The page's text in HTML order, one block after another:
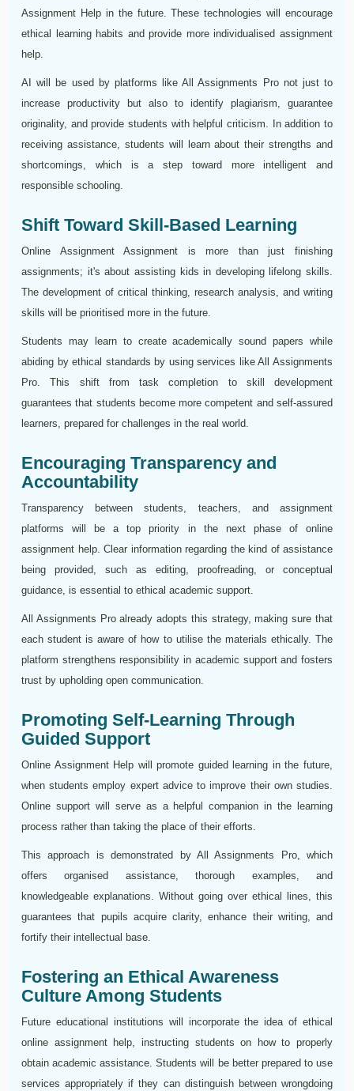
Assignment Help in the future. These technologies will encourage
ethical learning habits and provide more individualised assignment
help.
AI will be used by platforms like All Assignments Pro not just to
increase productivity but also to identify plagiarism, guarantee
originality, and provide students with helpful criticism. In addition to
receiving assistance, students will learn about their strengths and
shortcomings, which is a step toward more intelligent and
responsible schooling.
Shift Toward Skill-Based Learning
Online Assignment Assignment is more than just finishing
assignments; it's about assisting kids in developing lifelong skills.
The development of critical thinking, research analysis, and writing
skills will be prioritised more in the future.
Students may learn to create academically sound papers while
abiding by ethical standards by using services like All Assignments
Pro. This shift from task completion to skill development
guarantees that students become more competent and self-assured
learners, prepared for challenges in the real world.
Encouraging Transparency and
Accountability
Transparency between students, teachers, and assignment
platforms will be a top priority in the next phase of online
assignment help. Clear information regarding the kind of assistance
being provided, such as editing, proofreading, or conceptual
guidance, is essential to ethical academic support.
All Assignments Pro already adopts this strategy, making sure that
each student is aware of how to utilise the materials ethically. The
platform strengthens responsibility in academic support and fosters
trust by upholding open communication.
Promoting Self-Learning Through
Guided Support
Online Assignment Help will promote guided learning in the future,
when students employ expert advice to improve their own studies.
Online support will serve as a helpful companion in the learning
process rather than taking the place of their efforts.
This approach is demonstrated by All Assignments Pro, which
offers organised assistance, thorough examples, and
knowledgeable explanations. Without going over ethical lines, this
guarantees that pupils acquire clarity, enhance their writing, and
fortify their intellectual base.
Fostering an Ethical Awareness
Culture Among Students
Future educational institutions will incorporate the idea of ethical
online assignment help, instructing students on how to properly
obtain academic assistance. Students will be better prepared to use
services appropriately if they can distinguish between wrongdoing